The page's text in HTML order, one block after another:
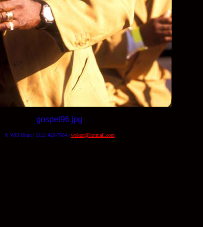
gospel96.jpg
© Will Okun | (312) 420-7664 | wokun@hotmail.com